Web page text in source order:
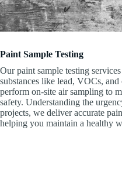
Paint Sample Testing
Our paint sample testing
substances like lead, VOCs,
perform on-site air sampling to
safety. Understanding the
projects, we deliver accurate
helping you maintain a healthy